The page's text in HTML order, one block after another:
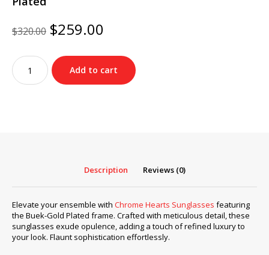
$320.00 Original
price
was:
$320.00.
$259.00
is:
$259.00.
Chrome
Hearts
Sunglasses
Add to cart
Description Reviews (0)
Elevate your ensemble with Chrome Hearts Sunglasses featuring
the Buek-Gold Plated frame. Crafted with meticulous detail, these
sunglasses exude opulence, adding a touch of refined luxury to
your look. Flaunt sophistication effortlessly.